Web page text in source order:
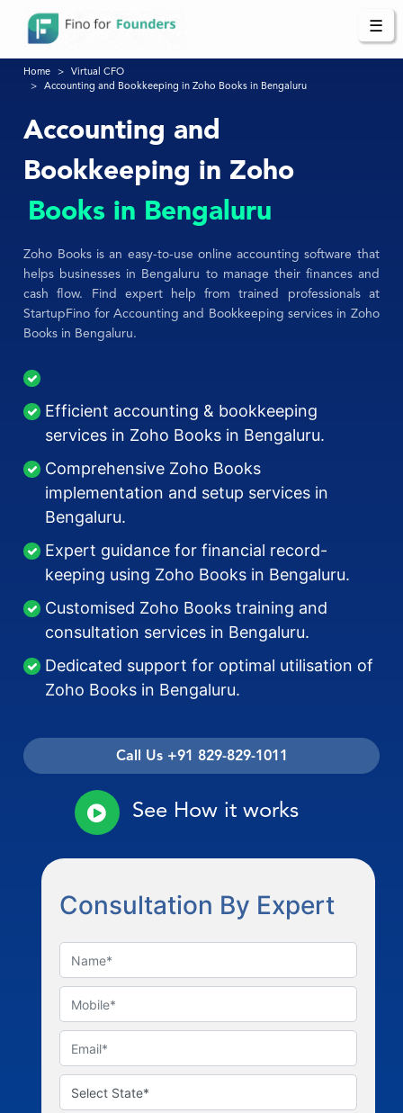
☰
Home
Virtual CFO
Accounting and Bookkeeping in Zoho Books in Bengaluru
Accounting and
Bookkeeping in Zoho
Books in Bengaluru
Zoho Books is an easy-to-use online accounting software that
helps businesses in Bengaluru to manage their finances and
cash flow. Find expert help from trained professionals at
StartupFino for Accounting and Bookkeeping services in Zoho
Books in Bengaluru.
Efficient accounting & bookkeeping
services in Zoho Books in Bengaluru.
Comprehensive Zoho Books
implementation and setup services in
Bengaluru.
Expert guidance for financial record-
keeping using Zoho Books in Bengaluru.
Customised Zoho Books training and
consultation services in Bengaluru.
Dedicated support for optimal utilisation of
Zoho Books in Bengaluru.
Call Us +91 829-829-1011
See How it works
Consultation By Expert